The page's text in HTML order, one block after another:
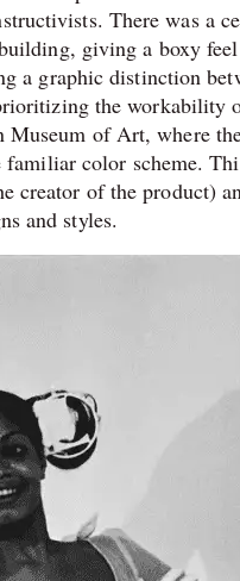
There was a
giving a boxy
a graphic distinction
the workability
Museum of Art, where
color scheme.
of the product)
and styles.